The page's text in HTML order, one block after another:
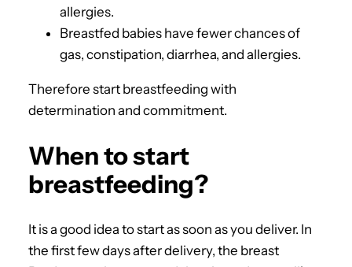
allergies.
Breastfed babies have fewer chances of
gas, constipation, diarrhea, and allergies.
Therefore start breastfeeding with
determination and commitment.
When to start
breastfeeding?
It is a good idea to start as soon as you deliver. In
the first few days after delivery, the breast